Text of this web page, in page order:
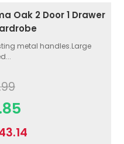
Oak 2 Door 1 Drawer
metal handles.Large